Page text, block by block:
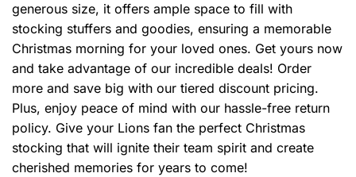
generous size, it offers ample space to fill with
stocking stuffers and goodies, ensuring a memorable
Christmas morning for your loved ones. Get yours now
and take advantage of our incredible deals! Order
more and save big with our tiered discount pricing.
Plus, enjoy peace of mind with our hassle-free return
policy. Give your Lions fan the perfect Christmas
stocking that will ignite their team spirit and create
cherished memories for years to come!